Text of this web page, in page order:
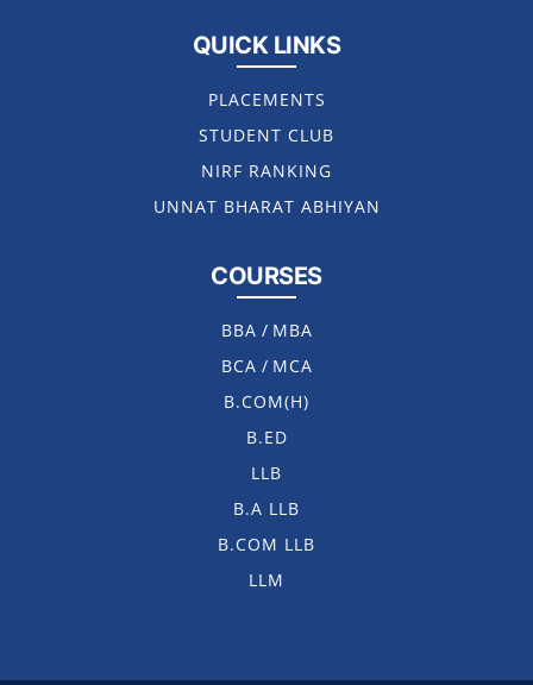
QUICK LINKS
PLACEMENTS
STUDENT CLUB
NIRF RANKING
UNNAT BHARAT ABHIYAN
COURSES
BBA / MBA
BCA / MCA
B.COM(H)
B.ED
LLB
B.A LLB
B.COM LLB
LLM